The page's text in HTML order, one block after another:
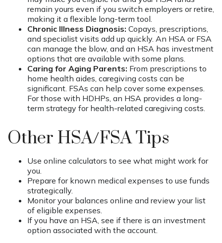
remain yours even if you switch employers or retire,
making it a flexible long-term tool.
Chronic Illness Diagnosis: Copays, prescriptions,
and specialist visits add up quickly. An HSA or FSA
can manage the blow, and an HSA has investment
options that are available with some plans.
Caring for Aging Parents: From prescriptions to
home health aides, caregiving costs can be
significant. FSAs can help cover some expenses.
For those with HDHPs, an HSA provides a long-
term strategy for health-related caregiving costs.
Other HSA/FSA Tips
Use online calculators to see what might work for
you.
Prepare for known medical expenses to use funds
strategically.
Monitor your balances online and review your list
of eligible expenses.
If you have an HSA, see if there is an investment
option associated with the account.